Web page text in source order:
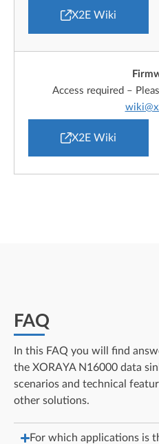
X2E Wiki
Access required –
X2E Wiki
FAQ
In this FAQ you will find
the XORAYA N16000 data
scenarios and technical
other solutions.
For which applications is